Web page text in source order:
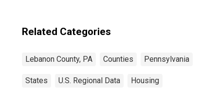
Related Categories
Lebanon County, PA Counties Pennsylvania
States U.S. Regional Data Housing